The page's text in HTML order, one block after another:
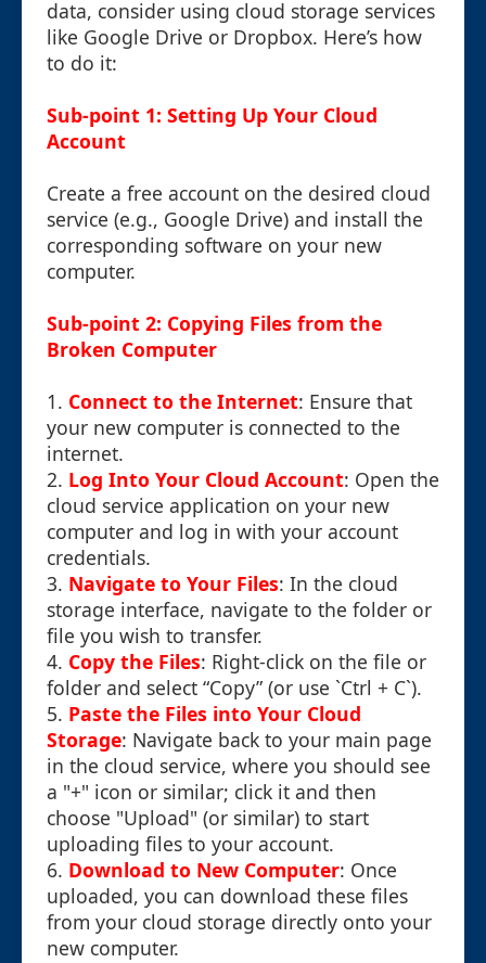
data, consider using cloud storage services
like Google Drive or Dropbox. Here’s how
to do it:
Sub-point 1: Setting Up Your Cloud
Account
Create a free account on the desired cloud
service (e.g., Google Drive) and install the
corresponding software on your new
computer.
Sub-point 2: Copying Files from the
Broken Computer
1. Connect to the Internet: Ensure that
your new computer is connected to the
internet.
2. Log Into Your Cloud Account: Open the
cloud service application on your new
computer and log in with your account
credentials.
3. Navigate to Your Files: In the cloud
storage interface, navigate to the folder or
file you wish to transfer.
4. Copy the Files: Right-click on the file or
folder and select “Copy” (or use `Ctrl + C`).
5. Paste the Files into Your Cloud
Storage: Navigate back to your main page
in the cloud service, where you should see
a "+" icon or similar; click it and then
choose "Upload" (or similar) to start
uploading files to your account.
6. Download to New Computer: Once
uploaded, you can download these files
from your cloud storage directly onto your
new computer.